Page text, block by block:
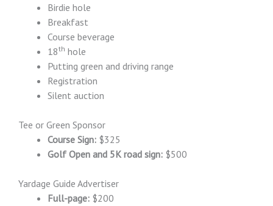
Birdie hole
Breakfast
Course beverage
18th hole
Putting green and driving range
Registration
Silent auction
Tee or Green Sponsor
Course Sign: $325
Golf Open and 5K road sign: $500
Yardage Guide Advertiser
Full-page: $200